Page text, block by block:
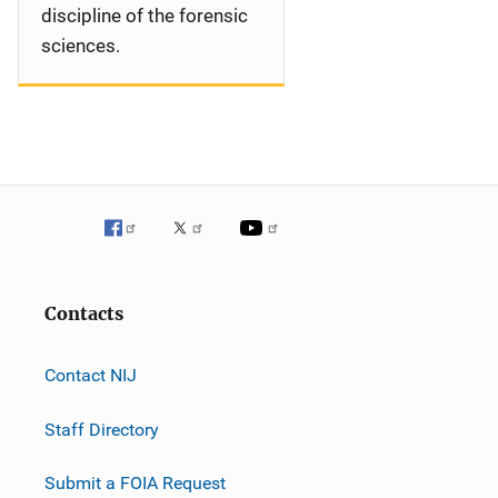
discipline of the forensic
sciences.
Contacts
Contact NIJ
Staff Directory
Submit a FOIA Request